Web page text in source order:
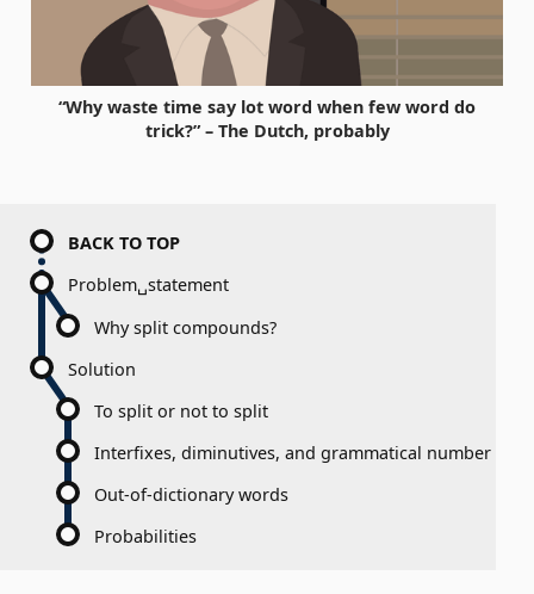
“Why waste time say lot word when few word do
trick?” – The Dutch, probably
BACK TO TOP
Problem␣statement
Why split compounds?
Solution
To split or not to split
Interfixes, diminutives, and grammatical number
Out-of-dictionary words
Probabilities